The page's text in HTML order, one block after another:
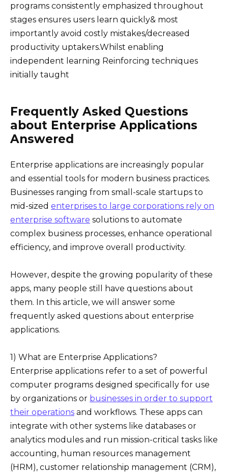
programs consistently emphasized throughout
stages ensures users learn quickly& most
importantly avoid costly mistakes/decreased
productivity uptakers.Whilst enabling
independent learning Reinforcing techniques
initially taught
Frequently Asked Questions
about Enterprise Applications
Answered
Enterprise applications are increasingly popular
and essential tools for modern business practices.
Businesses ranging from small-scale startups to
mid-sized enterprises to large corporations rely on
enterprise software solutions to automate
complex business processes, enhance operational
efficiency, and improve overall productivity.
However, despite the growing popularity of these
apps, many people still have questions about
them. In this article, we will answer some
frequently asked questions about enterprise
applications.
1) What are Enterprise Applications?
Enterprise applications refer to a set of powerful
computer programs designed specifically for use
by organizations or businesses in order to support
their operations and workflows. These apps can
integrate with other systems like databases or
analytics modules and run mission-critical tasks like
accounting, human resources management
(HRM), customer relationship management (CRM),